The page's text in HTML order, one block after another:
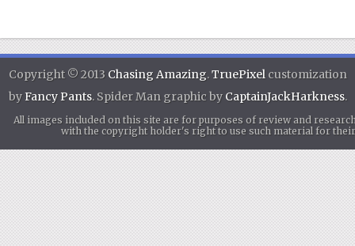
Copyright © 2013 Chasing Amazing.TruePixel customization
byFancy Pants. Spider Man graphic by CaptainJackHarkness.
All images included on this site are for purposes of review and
with the copyright holder's right to use such material for